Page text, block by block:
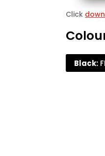
Click
Black: